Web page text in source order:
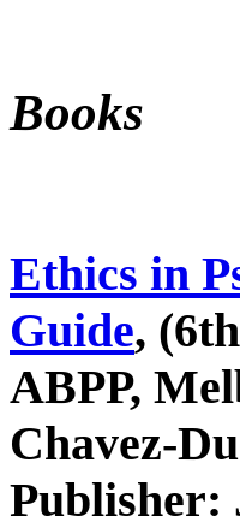
Books
Ethics in
Guide,
ABPP,
Chavez-
Publisher: